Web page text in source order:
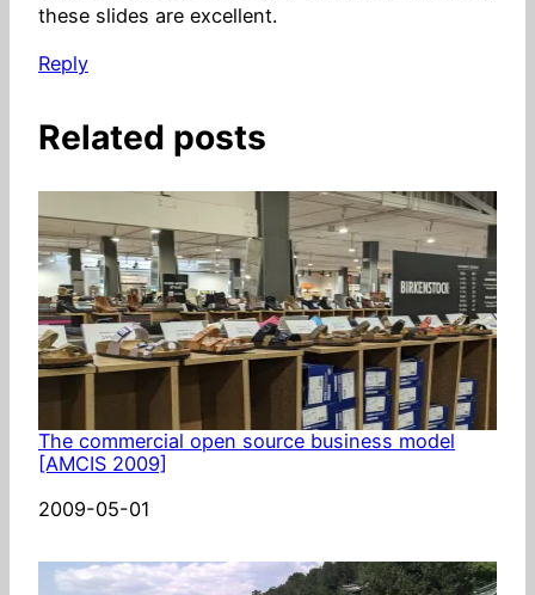
these slides are excellent.
Reply
Related posts
The commercial open source business model
[AMCIS 2009]
Date
2009-05-01